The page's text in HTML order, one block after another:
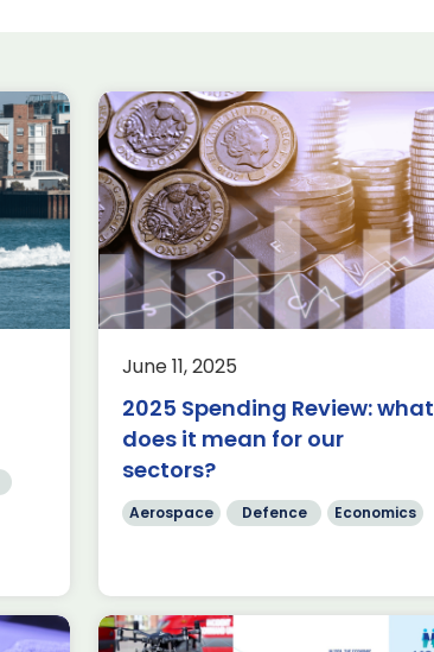
June 11, 2025
2025 Spending Review: what
does it mean for our
sectors?
Aerospace Defence Economics
of